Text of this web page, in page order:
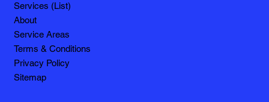
Services (List)
About
Service Areas
Terms & Conditions
Privacy Policy
Sitemap